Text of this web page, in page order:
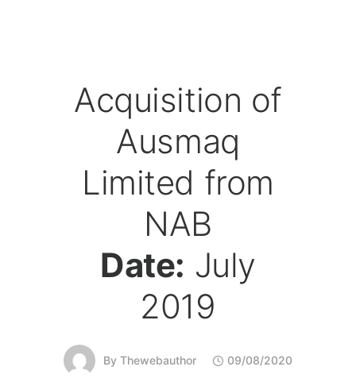
Acquisition of
Ausmaq
Limited from
NAB
Date: July
2019
By Thewebauthor 09/08/2020